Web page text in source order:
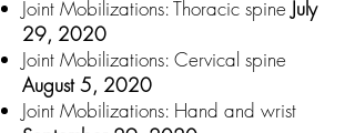
Joint Mobilizations: Thoracic spine July
29, 2020
Joint Mobilizations: Cervical spine
August 5, 2020
Joint Mobilizations: Hand and wrist